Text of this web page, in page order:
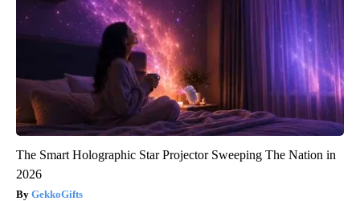
The Smart Holographic Star Projector Sweeping The Nation in
2026
GekkoGifts